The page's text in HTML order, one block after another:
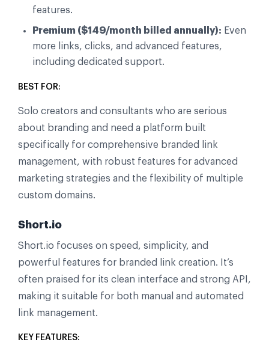
features.
Premium ($149/month billed annually): Even
more links, clicks, and advanced features,
including dedicated support.
BEST FOR:
Solo creators and consultants who are serious
about branding and need a platform built
specifically for comprehensive branded link
management, with robust features for advanced
marketing strategies and the flexibility of multiple
custom domains.
Short.io
Short.io focuses on speed, simplicity, and
powerful features for branded link creation. It’s
often praised for its clean interface and strong API,
making it suitable for both manual and automated
link management.
KEY FEATURES: